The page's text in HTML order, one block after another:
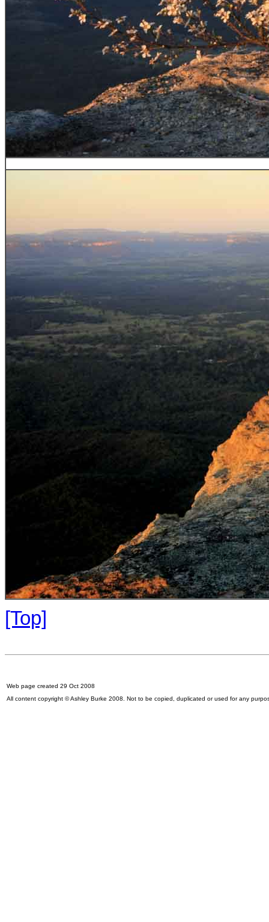
[Top]
Web page created 29 Oct 2008
All content copyright © Ashley Burke 2008. Not to be copied, duplicated or used for any